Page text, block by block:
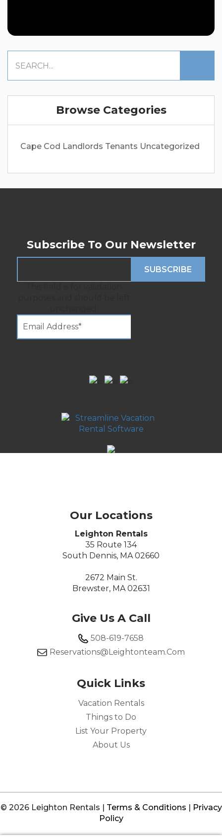
Browse Categories
Cape Cod Landlords Tenants Uncategorized
Subscribe To Our Newsletter
Our Locations
Leighton Rentals
35 Route 134
South Dennis, MA 02660
2672 Main St.
Brewster, MA 02631
Give Us A Call
508-619-7658
Reservations@leightonteam.com
Quick Links
Vacation Rentals
Things to Do
List Your Property
About Us
© 2026 Leighton Rentals | Terms & Conditions | Privacy
Policy